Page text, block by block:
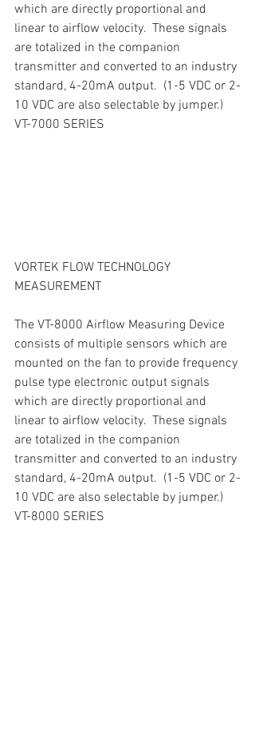
which are directly proportional and
linear to airflow velocity.  These signals
are totalized in the companion
transmitter and converted to an industry
standard, 4-20mA output.  (1-5 VDC or 2-
10 VDC are also selectable by jumper.)
VT-7000 SERIES
VORTEK FLOW TECHNOLOGY
MEASUREMENT
The VT-8000 Airflow Measuring Device
consists of multiple sensors which are
mounted on the fan to provide frequency
pulse type electronic output signals
which are directly proportional and
linear to airflow velocity.  These signals
are totalized in the companion
transmitter and converted to an industry
standard, 4-20mA output.  (1-5 VDC or 2-
10 VDC are also selectable by jumper.)
VT-8000 SERIES